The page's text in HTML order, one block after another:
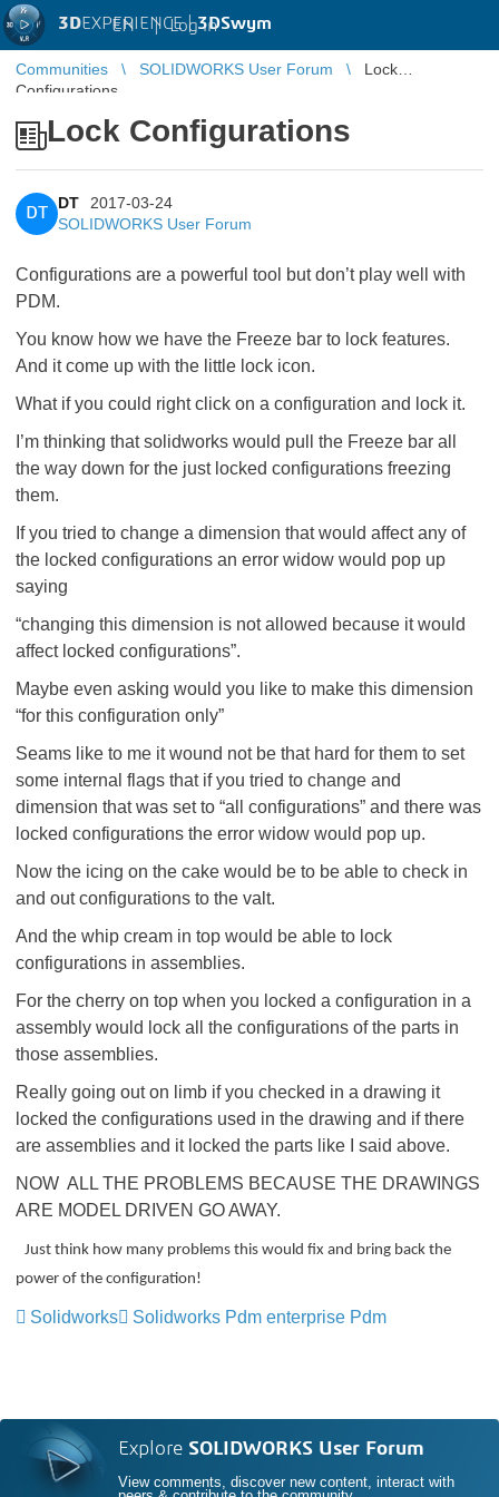
3DEXPERIENCE |3DSwym
EN | Log in
Communities SOLIDWORKS User Forum
Lock
Configurations
Lock Configurations
DT
DT
2017-03-24
SOLIDWORKS User Forum
Configurations are a powerful tool but don’t play well with
PDM.
You know how we have the Freeze bar to lock features.
And it come up with the little lock icon.
What if you could right click on a configuration and lock it.
I’m thinking that solidworks would pull the Freeze bar all
the way down for the just locked configurations freezing
them.
If you tried to change a dimension that would affect any of
the locked configurations an error widow would pop up
saying
“changing this dimension is not allowed because it would
affect locked configurations”.
Maybe even asking would you like to make this dimension
“for this configuration only”
Seams like to me it wound not be that hard for them to set
some internal flags that if you tried to change and
dimension that was set to “all configurations” and there was
locked configurations the error widow would pop up.
Now the icing on the cake would be to be able to check in
and out configurations to the valt.
And the whip cream in top would be able to lock
configurations in assemblies.
For the cherry on top when you locked a configuration in a
assembly would lock all the configurations of the parts in
those assemblies.
Really going out on limb if you checked in a drawing it
locked the configurations used in the drawing and if there
are assemblies and it locked the parts like I said above.
NOW ALL THE PROBLEMS BECAUSE THE DRAWINGS
ARE MODEL DRIVEN GO AWAY.
Just think how many problems this would fix and bring back the
power of the configuration!
Solidworks Solidworks Pdm enterprise Pdm
Explore SOLIDWORKS User Forum
View comments, discover new content, interact with